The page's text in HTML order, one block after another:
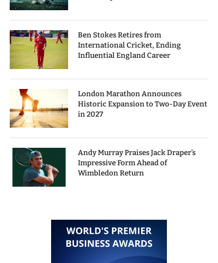
Ben Stokes Retires from
International Cricket, Ending
Influential England Career
London Marathon Announces
Historic Expansion to Two-Day Event
in 2027
Andy Murray Praises Jack Draper’s
Impressive Form Ahead of
Wimbledon Return